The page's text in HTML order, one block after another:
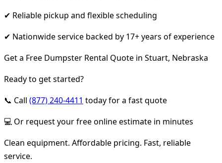
✔ Reliable pickup and flexible scheduling
✔ Nationwide service backed by 17+ years of experience
Get a Free Dumpster Rental Quote in Stuart, Nebraska
Ready to get started?
📞 Call (877) 240-4411 today for a fast quote
💻 Or request your free online estimate in minutes
Clean equipment. Affordable pricing. Fast, reliable
service.